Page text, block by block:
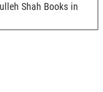
Shah Books in